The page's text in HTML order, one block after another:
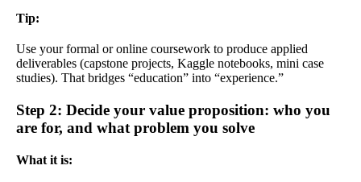
Tip:
Use your formal or online coursework to produce applied
deliverables (capstone projects, Kaggle notebooks, mini case
studies). That bridges “education” into “experience.”
Step 2: Decide your value proposition: who you
are for, and what problem you solve
What it is: